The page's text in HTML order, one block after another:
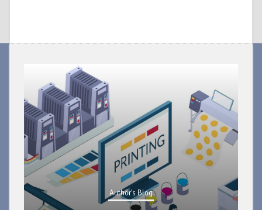
Author's Blog